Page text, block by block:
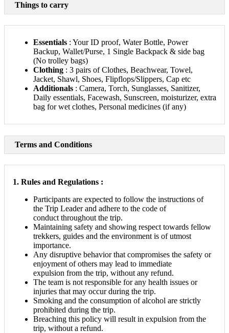
Things to carry
Essentials : Your ID proof, Water Bottle, Power
Backup, Wallet/Purse, 1 Single Backpack & side bag
(No trolley bags)
Clothing : 3 pairs of Clothes, Beachwear, Towel,
Jacket, Shawl, Shoes, Flipflops/Slippers, Cap etc
Additionals : Camera, Torch, Sunglasses, Sanitizer,
Daily essentials, Facewash, Sunscreen, moisturizer, extra
bag for wet clothes, Personal medicines (if any)
Terms and Conditions
1. Rules and Regulations :
Participants are expected to follow the instructions of
the Trip Leader and adhere to the code of
conduct throughout the trip.
Maintaining safety and showing respect towards fellow
trekkers, guides and the environment is of utmost
importance.
Any disruptive behavior that compromises the safety or
enjoyment of others may lead to immediate
expulsion from the trip, without any refund.
The team is not responsible for any health issues or
injuries that may occur during the trip.
Smoking and the consumption of alcohol are strictly
prohibited during the trip.
Breaching this policy will result in expulsion from the
trip, without a refund.